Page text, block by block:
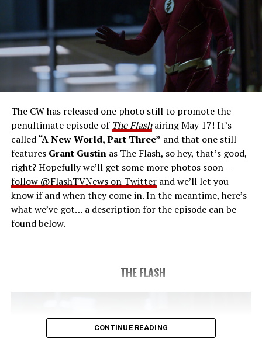
2023 The CW Network, LLC. All Rights Reserved.
THE FINAL RUN – The Flash (Grant Gustin), the fastest
man alive, is tasked with his greatest challenge yet, to
save the timeline and save existence. Friends old and
last time. The episode was written by Eric Wallace & Sam
Chalsen and directed by Vanessa Parise (#913). Original
airdate 5/24/2023.
The CW has released one photo still to promote the
penultimate episode of The Flashairing May 17! It’s
called“A New World, Part Three” and that one still
features Grant Gustinas The Flash, so hey, that’s good,
right? Hopefully we’ll get some more photos soon –
follow @FlashTVNews on Twitterand we’ll let you
know if and when they come in. In the meantime, here’s
what we’ve got… a description for the episode can be
found below.
THE FLASH
CONTINUE READING